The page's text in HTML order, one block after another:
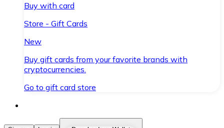
Buy with card
Store - Gift Cards
New
Buy gift cards from your favorite brands with
cryptocurrencies.
Go to gift card store